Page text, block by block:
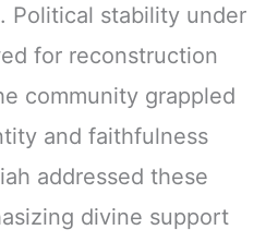
Political stability under
for reconstruction
community grappled
and faithfulness
addressed these
divine support